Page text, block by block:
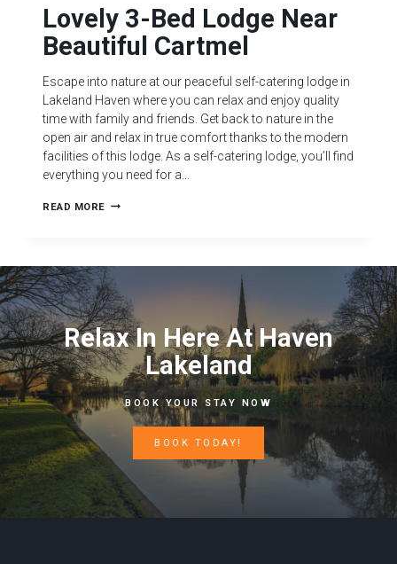
Lovely 3-Bed Lodge Near
Beautiful Cartmel
Escape into nature at our peaceful self-catering lodge in
Lakeland Haven where you can relax and enjoy quality
time with family and friends. Get back to nature in the
open air and relax in true comfort thanks to the modern
facilities of this lodge. As a self-catering lodge, you’ll find
everything you need for a…
READ MORE
Relax In Here At Haven
Lakeland
BOOK YOUR STAY NOW
BOOK TODAY!